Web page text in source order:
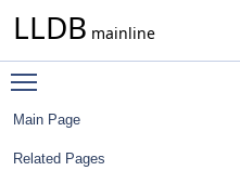
LLDB mainline
Main Page
Related Pages